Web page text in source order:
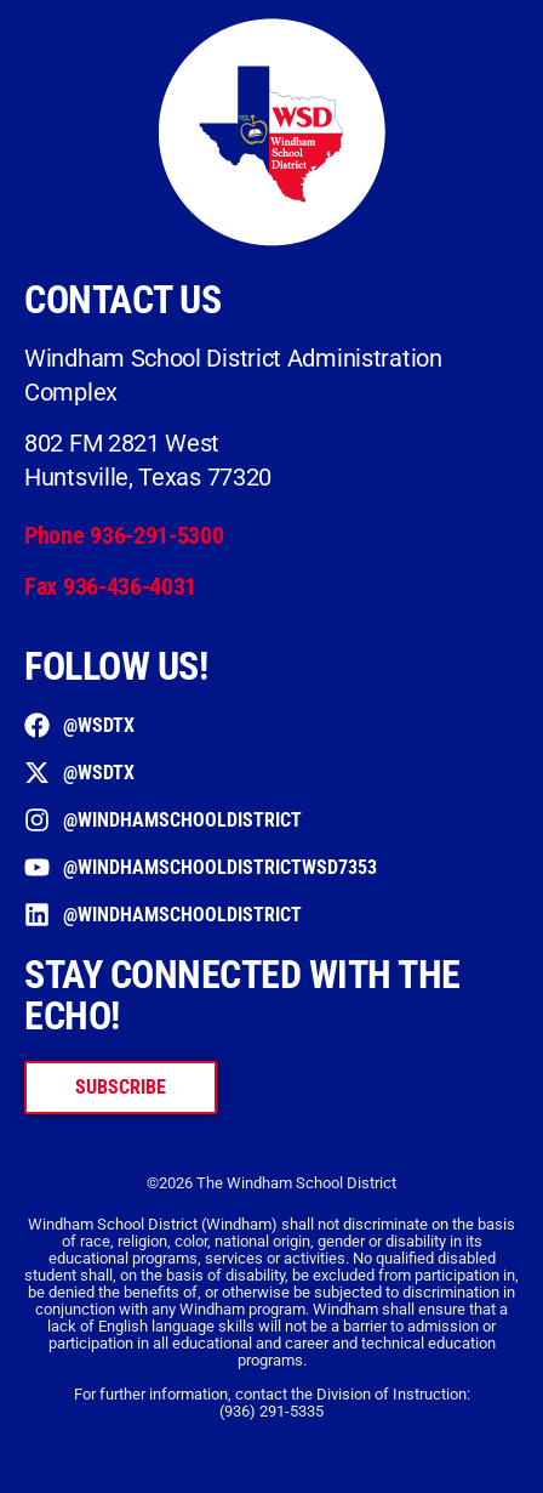
CONTACT US
Windham School District Administration
Complex
802 FM 2821 West
Huntsville, Texas 77320
Phone 936-291-5300
Fax 936-436-4031
FOLLOW US!
@WSDTX
@WSDTX
@WINDHAMSCHOOLDISTRICT
@WINDHAMSCHOOLDISTRICTWSD7353
@WINDHAMSCHOOLDISTRICT
STAY CONNECTED WITH THE
ECHO!
SUBSCRIBE
©2026 The Windham School District
Windham School District (Windham) shall not discriminate on the basis
of race, religion, color, national origin, gender or disability in its
educational programs, services or activities. No qualified disabled
student shall, on the basis of disability, be excluded from participation in,
be denied the benefits of, or otherwise be subjected to discrimination in
conjunction with any Windham program. Windham shall ensure that a
lack of English language skills will not be a barrier to admission or
participation in all educational and career and technical education
programs.
For further information, contact the Division of Instruction:
(936) 291-5335